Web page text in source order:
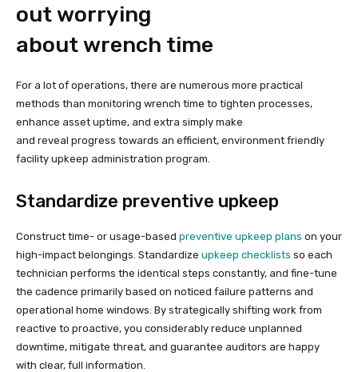
out worrying
about wrench time
For a lot of operations, there are numerous more practical
methods than monitoring wrench time to tighten processes,
enhance asset uptime, and extra simply make
and reveal progress towards an efficient, environment friendly
facility upkeep administration program.
Standardize preventive upkeep
Construct time- or usage-based preventive upkeep plans on your
high-impact belongings. Standardize upkeep checklists so each
technician performs the identical steps constantly, and fine-tune
the cadence primarily based on noticed failure patterns and
operational home windows. By strategically shifting work from
reactive to proactive, you considerably reduce unplanned
downtime, mitigate threat, and guarantee auditors are happy
with clear, full information.